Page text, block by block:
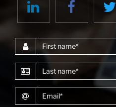
First name
Last name
Email